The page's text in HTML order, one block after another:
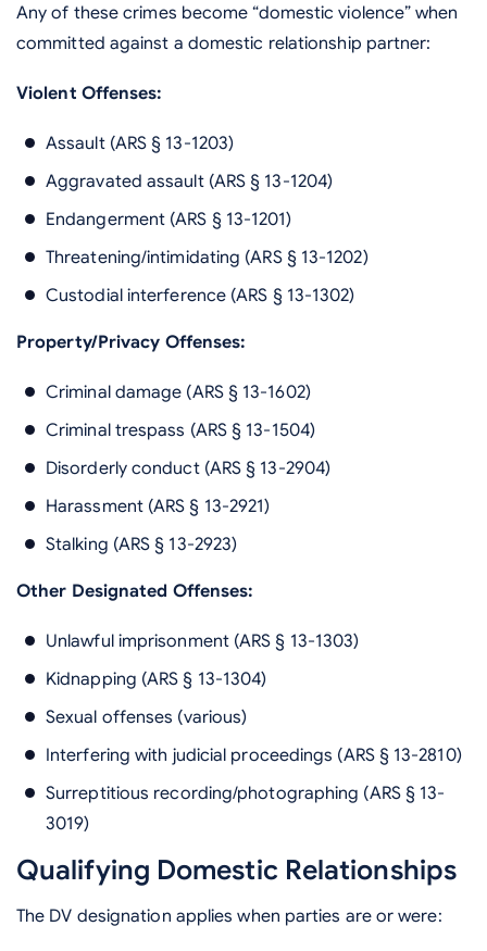
Any of these crimes become “domestic violence” when
committed against a domestic relationship partner:
Violent Offenses:
Assault (ARS § 13-1203)
Aggravated assault (ARS § 13-1204)
Endangerment (ARS § 13-1201)
Threatening/intimidating (ARS § 13-1202)
Custodial interference (ARS § 13-1302)
Property/Privacy Offenses:
Criminal damage (ARS § 13-1602)
Criminal trespass (ARS § 13-1504)
Disorderly conduct (ARS § 13-2904)
Harassment (ARS § 13-2921)
Stalking (ARS § 13-2923)
Other Designated Offenses:
Unlawful imprisonment (ARS § 13-1303)
Kidnapping (ARS § 13-1304)
Sexual offenses (various)
Interfering with judicial proceedings (ARS § 13-2810)
Surreptitious recording/photographing (ARS § 13-
3019)
Qualifying Domestic Relationships
The DV designation applies when parties are or were: